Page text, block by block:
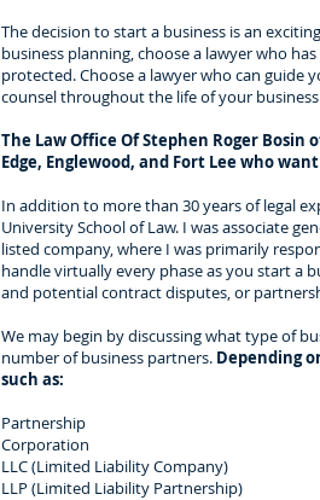
The decision to start a business is an
business planning, choose a lawyer who
protected. Choose a lawyer who can guide
counsel throughout the life of your
The Law Office Of Stephen Roger
Edge, Englewood, and Fort Lee who
In addition to more than 30 years of legal
University School of Law. I was associate
listed company, where I was primarily
handle virtually every phase as you start a
and potential contract disputes, or
We may begin by discussing what type of
number of business partners. Depending
such as:
Partnership
Corporation
LLC (Limited Liability Company)
LLP (Limited Liability Partnership)